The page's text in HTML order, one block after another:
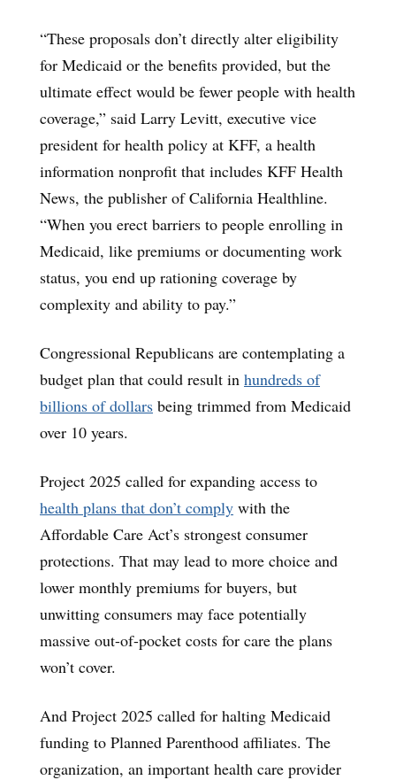
“These proposals don’t directly alter eligibility
for Medicaid or the benefits provided, but the
ultimate effect would be fewer people with health
coverage,” said Larry Levitt, executive vice
president for health policy at KFF, a health
information nonprofit that includes KFF Health
News, the publisher of California Healthline.
“When you erect barriers to people enrolling in
Medicaid, like premiums or documenting work
status, you end up rationing coverage by
complexity and ability to pay.”
Congressional Republicans are contemplating a
budget plan that could result in hundreds of
billions of dollars being trimmed from Medicaid
over 10 years.
Project 2025 called for expanding access to
health plans that don’t comply with the
Affordable Care Act’s strongest consumer
protections. That may lead to more choice and
lower monthly premiums for buyers, but
unwitting consumers may face potentially
massive out-of-pocket costs for care the plans
won’t cover.
And Project 2025 called for halting Medicaid
funding to Planned Parenthood affiliates. The
organization, an important health care provider